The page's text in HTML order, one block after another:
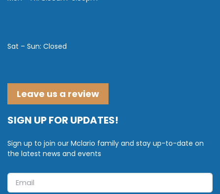
Sat – Sun: Closed
Leave us a review
SIGN UP FOR UPDATES!
Sign up to join our Mclario family and stay up-to-date on
the latest news and events